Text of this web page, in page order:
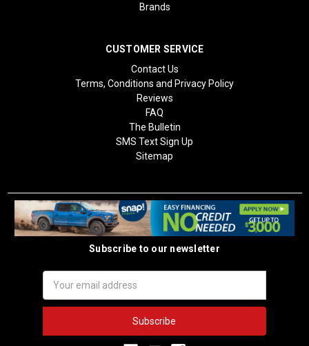
Brands
CUSTOMER SERVICE
Contact Us
Terms, Conditions and Privacy Policy
Reviews
FAQ
The Bulletin
SMS Text Sign Up
Sitemap
Subscribe to our newsletter
Address